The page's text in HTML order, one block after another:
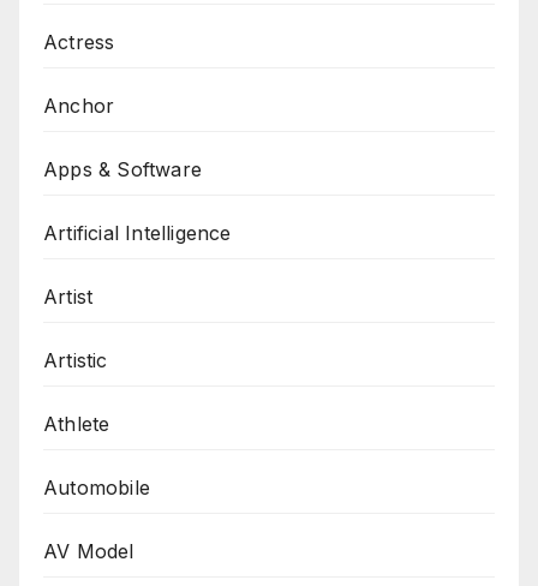
Actress
Anchor
Apps & Software
Artificial Intelligence
Artist
Artistic
Athlete
Automobile
AV Model